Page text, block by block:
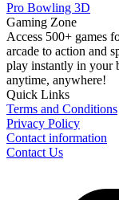
Pro Bowling 3D
Gaming Zone
Access 500+ games
arcade to action and
play instantly in your
anytime, anywhere!
Quick Links
Terms and Conditions
Privacy Policy
Contact information
Contact Us